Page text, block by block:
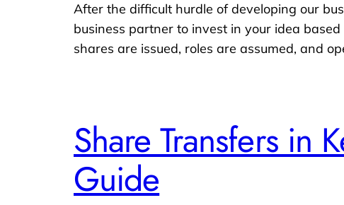
After the difficult hurdle of developing our
business partner to invest in your idea
shares are issued, roles are assumed, and
Share Transfers in
Guide